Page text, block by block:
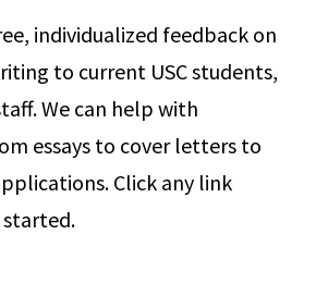
individualized feedback on
to current USC students,
We can help with
essays to cover letters to
Click any link